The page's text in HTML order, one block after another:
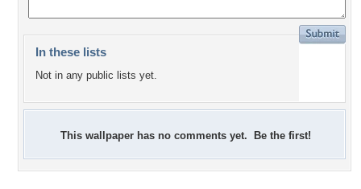
In these lists
Not in any public lists yet.
This wallpaper has no comments yet. Be the first!